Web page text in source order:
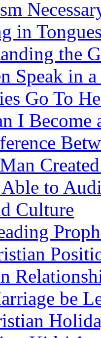
in
the
Speak in
Go To
I Become
to
Culture
be